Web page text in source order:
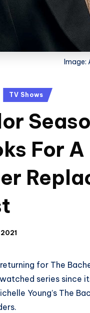
Image:
TV Shows
For
for The
series since
Young’s The